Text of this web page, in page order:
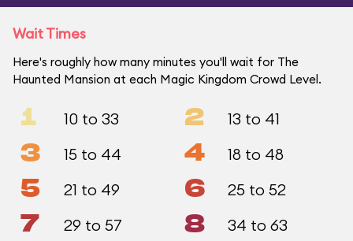
Wait Times
Here's roughly how many minutes you'll wait for The
Haunted Mansion at each Magic Kingdom Crowd Level.
1 10 to 33 2 13 to 41
3 15 to 44 4 18 to 48
5 21 to 49 6 25 to 52
7 29 to 57 8 34 to 63